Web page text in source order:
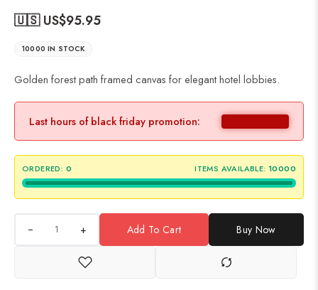
🇺🇸 US$95.95
10000 IN STOCK
Golden forest path framed canvas for elegant hotel lobbies.
Last hours of black friday promotion:
ORDERED: 0 ITEMS AVAILABLE: 10000
+ Add To Cart Buy Now